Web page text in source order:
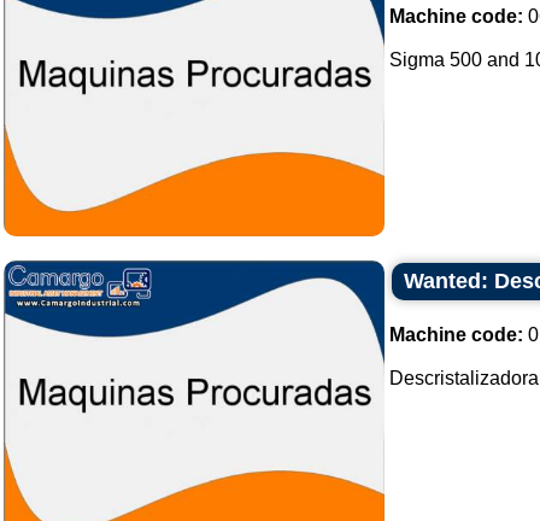
Machine code:
Sigma 500 and
Wanted:
Machine code: